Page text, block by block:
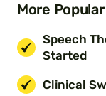
More
Speech
Started
Clinical